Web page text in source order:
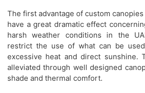
The first advantage of custom
have a great dramatic effect
harsh weather conditions in the
restrict the use of what can be
excessive heat and direct sunshine.
alleviated through well designed
shade and thermal comfort.